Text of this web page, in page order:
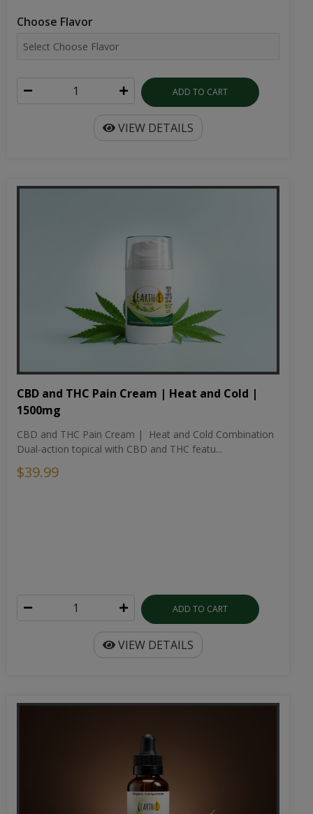
Choose Flavor
ADD TO CART
VIEW DETAILS
CBD and THC Pain Cream | Heat and Cold |
1500mg
CBD and THC Pain Cream | Heat and Cold Combination
Dual-action topical with CBD and THC featu...
$39.99
ADD TO CART
VIEW DETAILS